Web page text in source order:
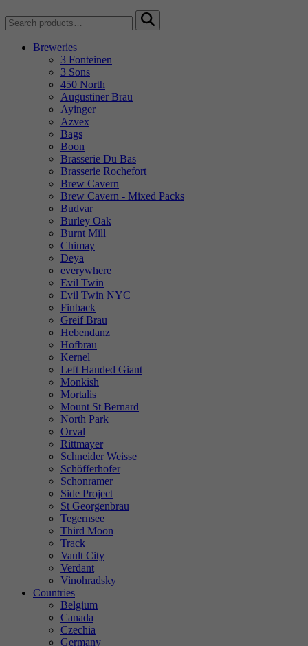
Search
for:
Breweries
3 Fonteinen
3 Sons
450 North
Augustiner Brau
Ayinger
Azvex
Bags
Boon
Brasserie Du Bas
Brasserie Rochefort
Brew Cavern
Brew Cavern - Mixed Packs
Budvar
Burley Oak
Burnt Mill
Chimay
Deya
everywhere
Evil Twin
Evil Twin NYC
Finback
Greif Brau
Hebendanz
Hofbrau
Kernel
Left Handed Giant
Monkish
Mortalis
Mount St Bernard
North Park
Orval
Rittmayer
Schneider Weisse
Schöfferhofer
Schonramer
Side Project
St Georgenbrau
Tegernsee
Third Moon
Track
Vault City
Verdant
Vinohradsky
Countries
Belgium
Canada
Czechia
Germany